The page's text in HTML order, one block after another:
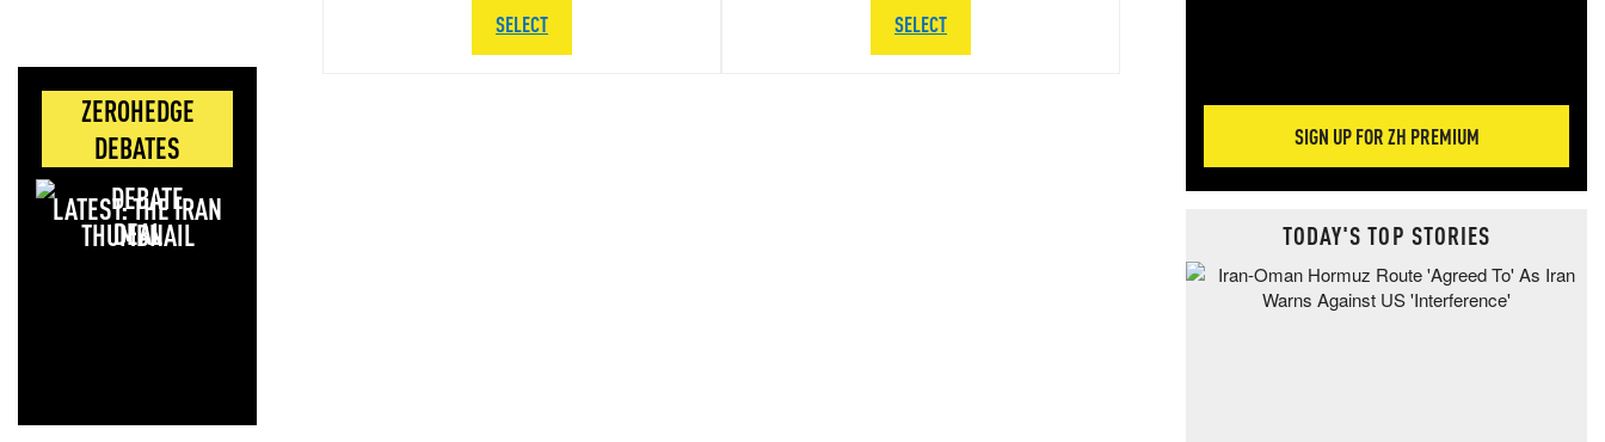
ZEROHEDGE
DEBATES
LATEST: THE IRAN
DEAL
SELECT SELECT
SIGN UP FOR ZH PREMIUM
TODAY'S TOP STORIES